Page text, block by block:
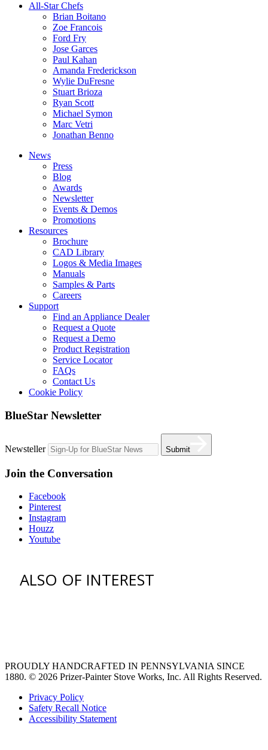
All-Star Chefs
Brian Boitano
Zoe Francois
Ford Fry
Jose Garces
Paul Kahan
Amanda Frederickson
Wylie DuFresne
Stuart Brioza
Ryan Scott
Michael Symon
Marc Vetri
Jonathan Benno
News
Press
Blog
Awards
Newsletter
Events & Demos
Promotions
Resources
Brochure
CAD Library
Logos & Media Images
Manuals
Samples & Parts
Careers
Support
Find an Appliance Dealer
Request a Quote
Request a Demo
Product Registration
Service Locator
FAQs
Contact Us
Cookie Policy
BlueStar Newsletter
Newsteller Submit
Join the Conversation
Facebook
Pinterest
Instagram
Houzz
Youtube
ALSO OF INTEREST
PROUDLY HANDCRAFTED IN PENNSYLVANIA SINCE
1880. © 2026 Prizer-Painter Stove Works, Inc. All Rights Reserved.
Privacy Policy
Safety Recall Notice
Accessibility Statement